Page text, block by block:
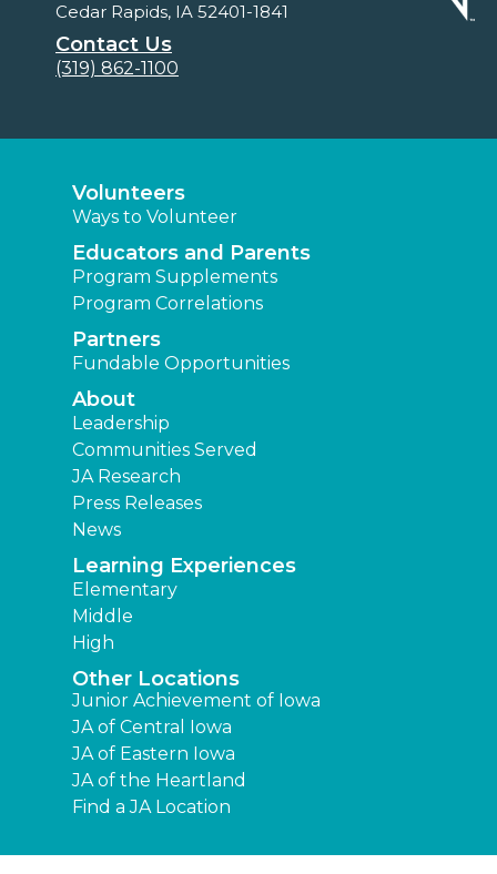
Cedar Rapids, IA 52401-1841
Contact Us
(319) 862-1100
Volunteers
Ways to Volunteer
Educators and Parents
Program Supplements
Program Correlations
Partners
Fundable Opportunities
About
Leadership
Communities Served
JA Research
Press Releases
News
Learning Experiences
Elementary
Middle
High
Other Locations
Junior Achievement of Iowa
JA of Central Iowa
JA of Eastern Iowa
JA of the Heartland
Find a JA Location